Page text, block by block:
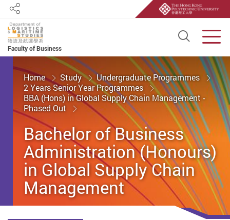
Faculty of Business
Open
Share
Start main content
Home Study
Undergraduate Programmes
2 Years Senior Year Programmes
BBA (Hons) in Global Supply Chain Management -
Phased Out
Bachelor of Business
Administration (Honours)
in Global Supply Chain
Management